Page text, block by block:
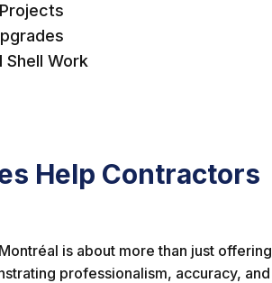
Shell Work
Help Contractors
is about more than just offering
professionalism, accuracy, and